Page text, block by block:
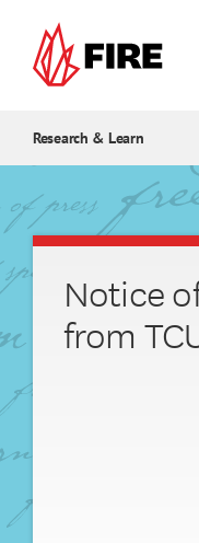
Research & Learn
Notice
from